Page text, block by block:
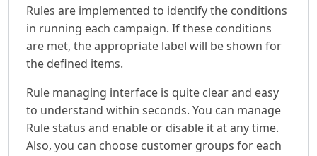
Rules are implemented to identify the conditions
in running each campaign. If these conditions
are met, the appropriate label will be shown for
the defined items.
Rule managing interface is quite clear and easy
to understand within seconds. You can manage
Rule status and enable or disable it at any time.
Also, you can choose customer groups for each